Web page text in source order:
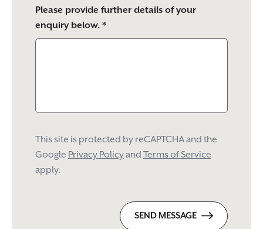
Please provide further details of your
enquiry below. *
This site is protected by reCAPTCHA and the
Google Privacy PolicyandTerms of Service
apply.
SEND MESSAGE